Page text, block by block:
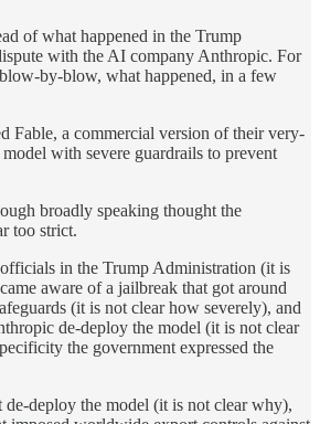
of what happened in the Trump
with the AI company Anthropic. For
by-blow, what happened, in a few
Fable, a commercial version of their very-
with severe guardrails to prevent
broadly speaking thought the
too strict.
in the Trump Administration (it is
aware of a jailbreak that got around
(it is not clear how severely), and
de-deploy the model (it is not clear
the government expressed the
deploy the model (it is not clear why),